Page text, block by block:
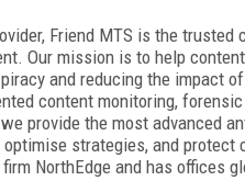
Friend MTS is the
Our mission is to help
and reducing the impact
content monitoring,
provide the most advanced
strategies, and protect
NorthEdge and has offices